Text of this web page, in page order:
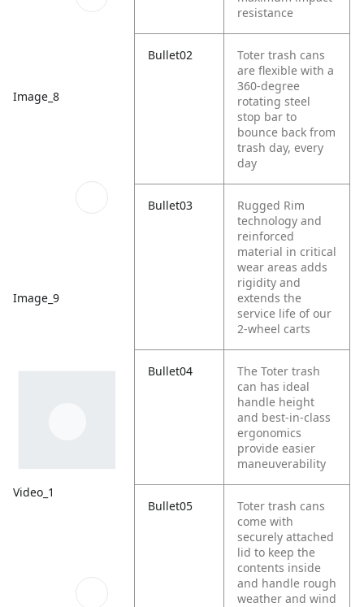
Image_8
Image_9
Video_1
resistance
Bullet02
Toter trash cans
are flexible with a
360-degree
rotating steel
stop bar to
bounce back from
trash day, every
day
Bullet03
Rugged Rim
technology and
reinforced
material in critical
wear areas adds
rigidity and
extends the
service life of our
2-wheel carts
Bullet04
The Toter trash
can has ideal
handle height
and best-in-class
ergonomics
provide easier
maneuverability
Bullet05
Toter trash cans
come with
securely attached
lid to keep the
contents inside
and handle rough
weather and wind